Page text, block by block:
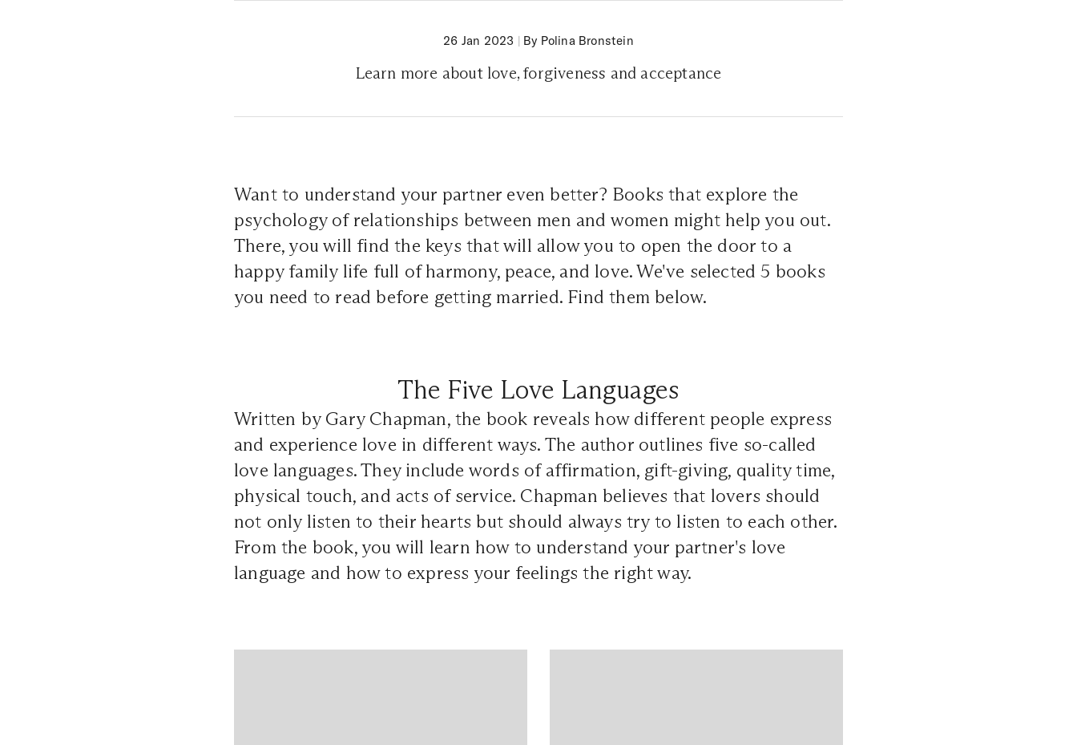
26 Jan 2023 | By Polina Bronstein
Learn more about love, forgiveness and acceptance
Want to understand your partner even better? Books that explore the
psychology of relationships between men and women might help you out.
There, you will find the keys that will allow you to open the door to a
happy family life full of harmony, peace, and love. We've selected 5 books
you need to read before getting married. Find them below.
The Five Love Languages
Written by Gary Chapman, the book reveals how different people express
and experience love in different ways. The author outlines five so-called
love languages. They include words of affirmation, gift-giving, quality time,
physical touch, and acts of service. Chapman believes that lovers should
not only listen to their hearts but should always try to listen to each other.
From the book, you will learn how to understand your partner's love
language and how to express your feelings the right way.